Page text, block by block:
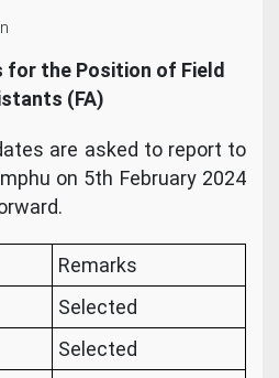
for the Position of Field
(FA)
are asked to report to
on 5th February 2024
Remarks
Selected
Selected